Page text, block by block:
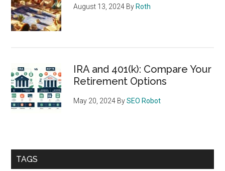
August 13, 2024 By Roth
IRA and 401(k): Compare Your
Retirement Options
May 20, 2024 BySEO Robot
TAGS